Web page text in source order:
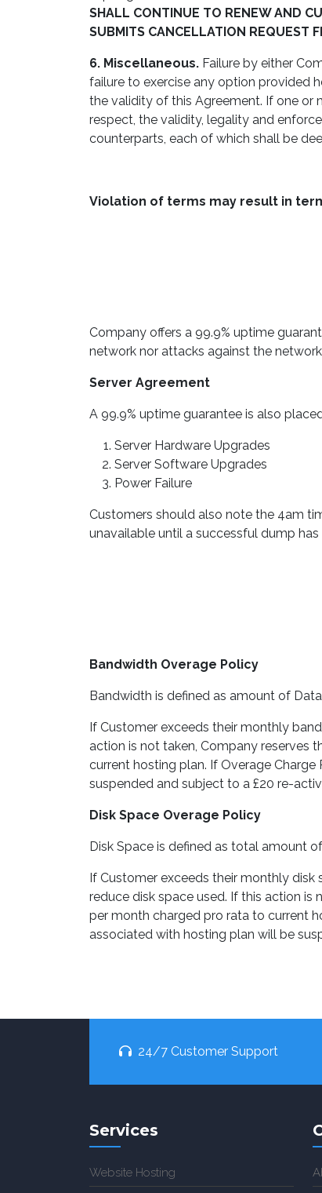
SHALL CONTINUE TO RENEW AND
SUBMITS CANCELLATION REQUEST
6. Miscellaneous. Failure by either
failure to exercise any option provided
the validity of this Agreement. If one or
respect, the validity, legality and
counterparts, each of which shall be
Violation of terms may result in
Company offers a 99.9% uptime
network nor attacks against the network
Server Agreement
A 99.9% uptime guarantee is also
Server Hardware Upgrades
Server Software Upgrades
Power Failure
Customers should also note the 4am
unavailable until a successful dump has
Bandwidth Overage Policy
Bandwidth is defined as amount of
If Customer exceeds their monthly
action is not taken, Company reserves
current hosting plan. If Overage
suspended and subject to a £20 re-
Disk Space Overage Policy
Disk Space is defined as total amount
If Customer exceeds their monthly disk
reduce disk space used. If this action is
per month charged pro rata to current
associated with hosting plan will be
24/7 Customer Support
Services
Website Hosting